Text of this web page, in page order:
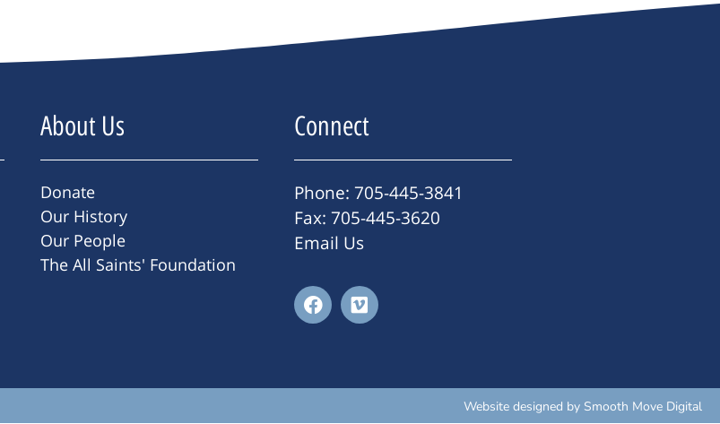
About Us
Donate
Our History
Our People
The All Saints' Foundation
Connect
Phone: 705-445-3841
Fax: 705-445-3620
Email Us
Website designed by Smooth Move Digital